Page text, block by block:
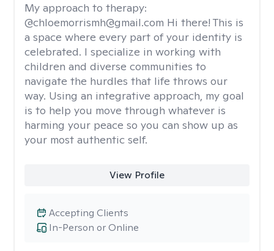
My approach to therapy:
@chloemorrismh@gmail.com Hi there! This is
a space where every part of your identity is
celebrated. I specialize in working with
children and diverse communities to
navigate the hurdles that life throws our
way. Using an integrative approach, my goal
is to help you move through whatever is
harming your peace so you can show up as
your most authentic self.
View Profile
In-Person or Online
Accepting Clients